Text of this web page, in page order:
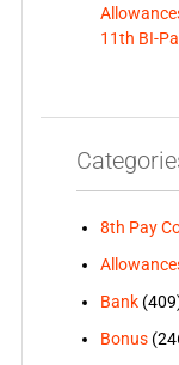
11th BI-
8th Pay
Bank
Bonus